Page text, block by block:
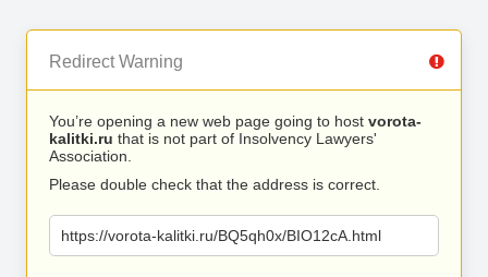
Redirect Warning
You’re opening a new web page going to host vorota-
kalitki.ru that is not part of Insolvency Lawyers'
Association.
Please double check that the address is correct.
https://vorota-kalitki.ru/BQ5qh0x/BIO12cA.html